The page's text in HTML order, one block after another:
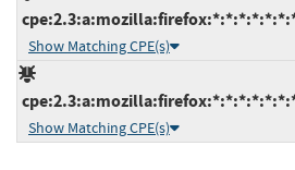
Show Matching CPE(s)
Show Matching CPE(s)